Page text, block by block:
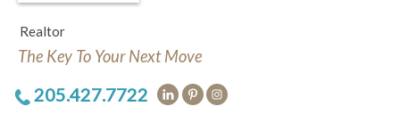
Realtor
The Key To Your Next Move
205.427.7722